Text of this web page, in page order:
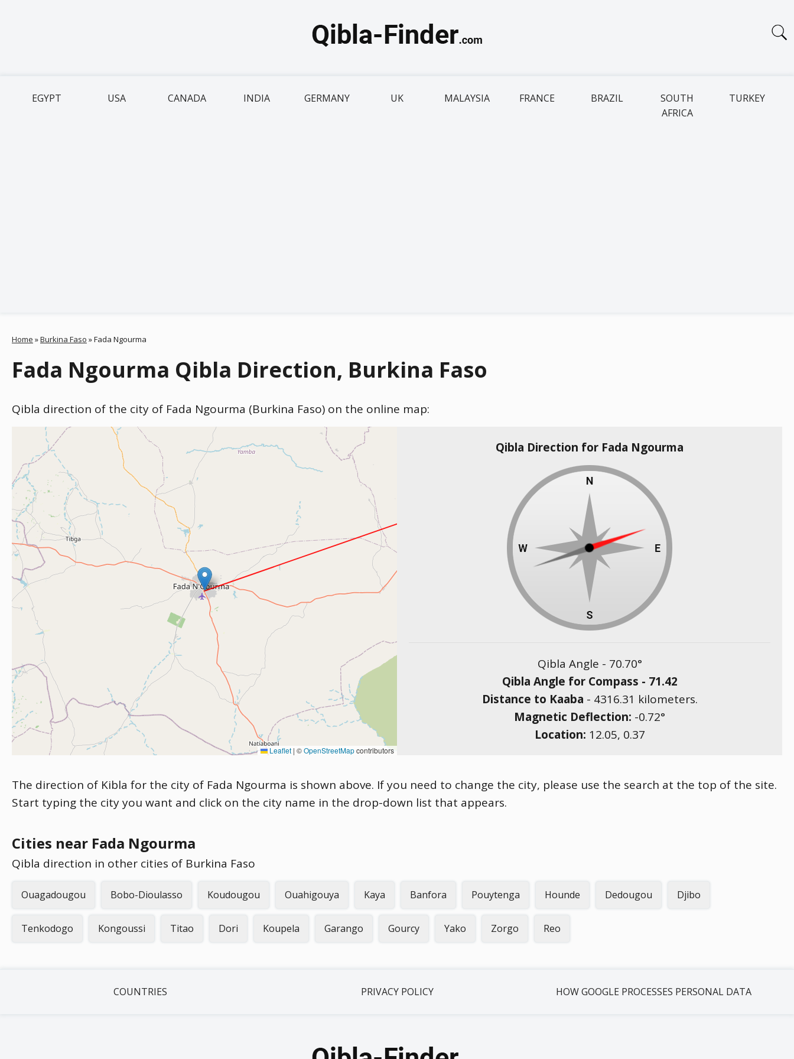
EGYPT USA CANADA INDIA GERMANY UK MALAYSIA FRANCE BRAZIL
SOUTH
AFRICA
TURKEY
Home »Burkina Faso »Fada Ngourma
Fada Ngourma Qibla Direction, Burkina Faso
Qibla direction of the city of Fada Ngourma (Burkina Faso) on the online map:
Leaflet | ©OpenStreetMapcontributors
Qibla Direction for Fada Ngourma
Qibla Angle - 70.70°
Qibla Angle for Compass - 71.42
Distance to Kaaba - 4316.31 kilometers.
Magnetic Deflection: -0.72°
Location: 12.05, 0.37
The direction of Kibla for the city of Fada Ngourma is shown above. If you need to change the city, please use the search at the top of the site.
Start typing the city you want and click on the city name in the drop-down list that appears.
Cities near Fada Ngourma
Qibla direction in other cities of Burkina Faso
Ouagadougou Bobo-Dioulasso Koudougou Ouahigouya Kaya Banfora Pouytenga Hounde Dedougou Djibo
Tenkodogo Kongoussi Titao Dori Koupela Garango Gourcy Yako Zorgo Reo
COUNTRIES PRIVACY POLICY HOW GOOGLE PROCESSES PERSONAL DATA